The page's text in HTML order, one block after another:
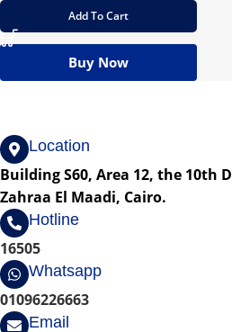
Add To Cart
Buy Now
Location
Building S60, Area 12, the 10th
Zahraa El Maadi, Cairo.
Hotline
16505
Whatsapp
01096226663
Email